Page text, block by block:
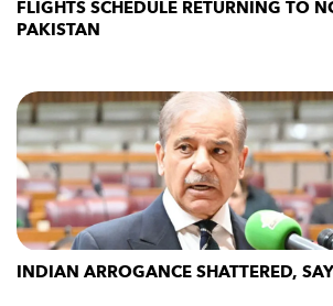
FLIGHTS SCHEDULE RETURNING TO
PAKISTAN
INDIAN ARROGANCE SHATTERED,